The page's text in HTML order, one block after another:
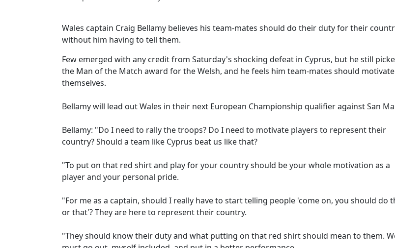
Wales captain Craig Bellamy believes his team-mates should do their duty for their
without him having to tell them.
Few emerged with any credit from Saturday's shocking defeat in Cyprus, but he still
the Man of the Match award for the Welsh, and he feels him team-mates should motivate
themselves.
Bellamy will lead out Wales in their next European Championship qualifier against San
Bellamy: "Do I need to rally the troops? Do I need to motivate players to represent their
country? Should a team like Cyprus beat us like that?
"To put on that red shirt and play for your country should be your whole motivation as a
player and your personal pride.
"For me as a captain, should I really have to start telling people 'come on, you should do
or that'? They are here to represent their country.
"They should know their duty and what putting on that red shirt should mean to them.